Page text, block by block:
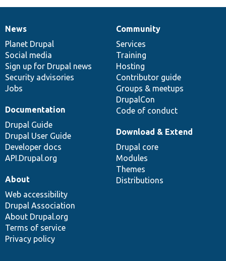
News
items
News
Planet Drupal
Social media
Sign up for Drupal news
Security advisories
Jobs
Our
community
Community
Services
Training
Hosting
Contributor guide
Groups & meetups
DrupalCon
Code of conduct
Documentation
Documentation
Drupal Guide
Drupal User Guide
Developer docs
API.Drupal.org
Drupal
code
base
Download & Extend
Drupal core
Modules
Themes
Distributions
Governance
of
community
About
Web accessibility
Drupal Association
About Drupal.org
Terms of service
Privacy policy